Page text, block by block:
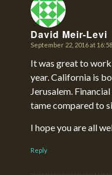
David Meir-Levi
says:
September 22, 2016 at 16:58
It was great to
year. California is
Jerusalem.
tame compared to
I hope you are all
Reply